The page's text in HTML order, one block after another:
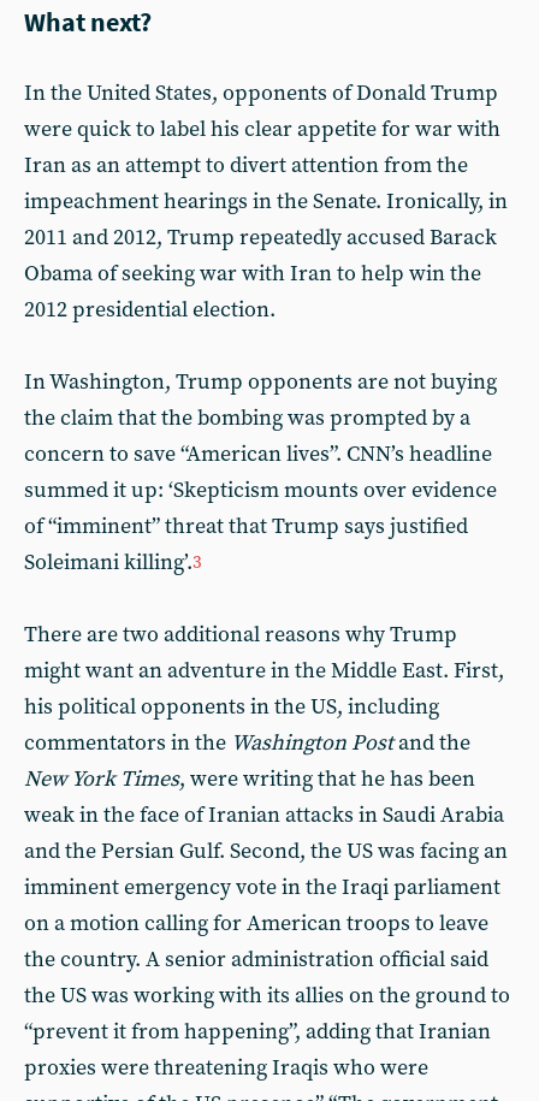
What next?
In the United States, opponents of Donald Trump
were quick to label his clear appetite for war with
Iran as an attempt to divert attention from the
impeachment hearings in the Senate. Ironically, in
2011 and 2012, Trump repeatedly accused Barack
Obama of seeking war with Iran to help win the
2012 presidential election.
In Washington, Trump opponents are not buying
the claim that the bombing was prompted by a
concern to save “American lives”. CNN’s headline
summed it up: ‘Skepticism mounts over evidence
of “imminent” threat that Trump says justified
Soleimani killing’.3
There are two additional reasons why Trump
might want an adventure in the Middle East. First,
his political opponents in the US, including
commentators in the Washington Postand the
New York Times, were writing that he has been
weak in the face of Iranian attacks in Saudi Arabia
and the Persian Gulf. Second, the US was facing an
imminent emergency vote in the Iraqi parliament
on a motion calling for American troops to leave
the country. A senior administration official said
the US was working with its allies on the ground to
“prevent it from happening”, adding that Iranian
proxies were threatening Iraqis who were